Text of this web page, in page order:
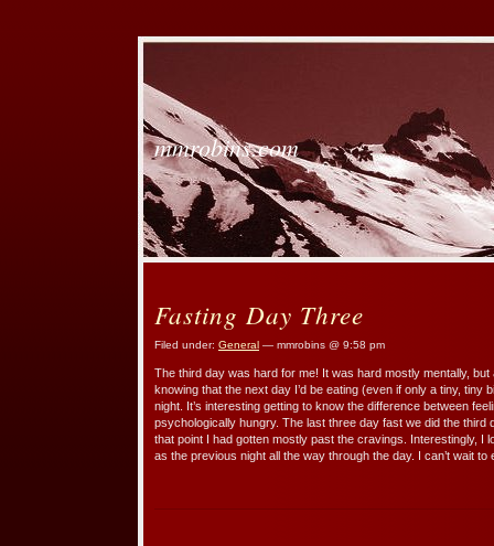
mmrobins.com
Fasting Day Three
Filed under: General — mmrobins @ 9:58 pm
The third day was hard for me! It was hard mostly mentally,
knowing that the next day I’d be eating (even if only a tiny, tiny
night. It’s interesting getting to know the difference between
psychologically hungry. The last three day fast we did the
that point I had gotten mostly past the cravings. Interestingly, I
as the previous night all the way through the day. I can’t wait to